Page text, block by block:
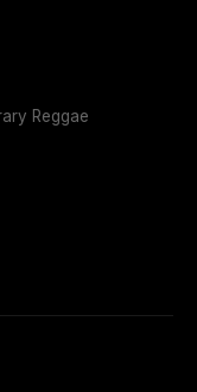
Reggae